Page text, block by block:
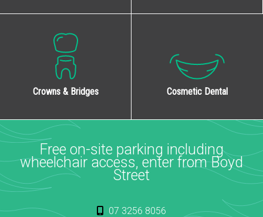
Crowns & Bridges Cosmetic Dental
Free on-site parking including
wheelchair access, enter from Boyd
Street
07 3256 8056